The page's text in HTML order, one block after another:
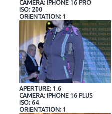
CAMERA: IPHONE 16 PRO
ISO: 200
ORIENTATION: 1
APERTURE: 1.6
CAMERA: IPHONE 16 PLUS
ISO: 64
ORIENTATION: 1